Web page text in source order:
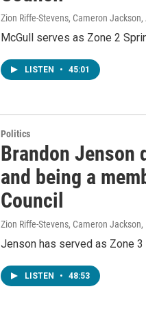
Zion Riffe-Stevens, Cameron Jackson,
McGull serves as Zone 2
LISTEN • 45:01
Politics
Brandon
and being a
Council
Zion Riffe-Stevens, Cameron Jackson,
Jenson has served as Zone
LISTEN • 48:53